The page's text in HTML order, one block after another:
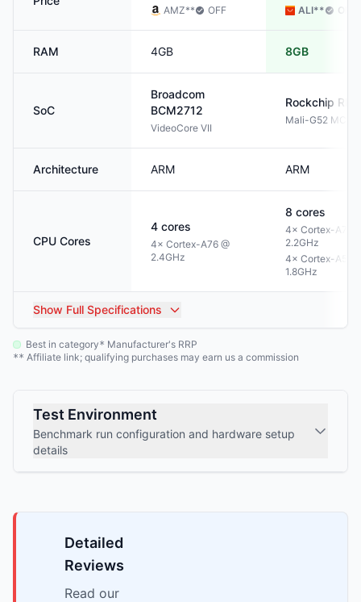
AMZ** OFF ALI** OFF
RAM 4GB 8GB
SoC
Broadcom
BCM2712
VideoCore VII
Rockchip
Mali-G52 MC3
Architecture ARM ARM
CPU Cores
4 cores
4× Cortex-A76 @
2.4GHz
8 cores
4× Cortex-A72
2.2GHz
4× Cortex-A53
1.8GHz
Show Full Specifications
Best in category* Manufacturer's RRP
** Affiliate link; qualifying purchases may earn us a commission
Test Environment
Benchmark run configuration and hardware setup
details
Detailed
Reviews
Read our